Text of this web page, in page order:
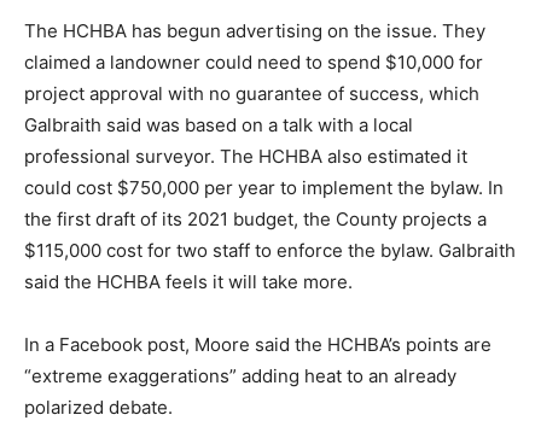
The HCHBA has begun advertising on the issue. They
claimed a landowner could need to spend $10,000 for
project approval with no guarantee of success, which
Galbraith said was based on a talk with a local
professional surveyor. The HCHBA also estimated it
could cost $750,000 per year to implement the bylaw. In
the first draft of its 2021 budget, the County projects a
$115,000 cost for two staff to enforce the bylaw. Galbraith
said the HCHBA feels it will take more.
In a Facebook post, Moore said the HCHBA’s points are
“extreme exaggerations” adding heat to an already
polarized debate.